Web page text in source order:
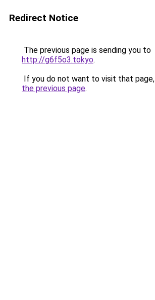
Redirect Notice
The previous page is sending you to
http://g6f5o3.tokyo.
If you do not want to visit that
the previous page.